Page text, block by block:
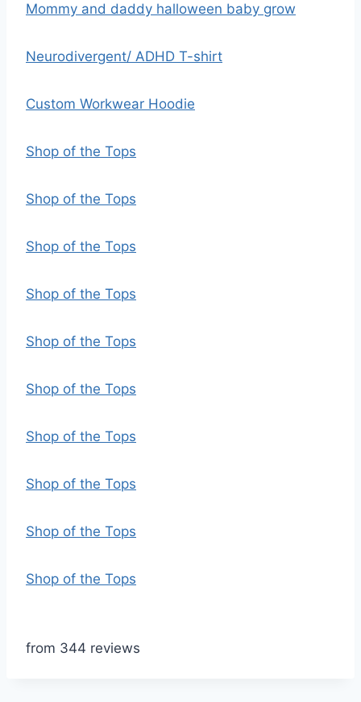
Mommy and daddy halloween baby grow
Neurodivergent/ ADHD T-shirt
Custom Workwear Hoodie
Shop of the Tops
Shop of the Tops
Shop of the Tops
Shop of the Tops
Shop of the Tops
Shop of the Tops
Shop of the Tops
Shop of the Tops
Shop of the Tops
Shop of the Tops
from 344 reviews